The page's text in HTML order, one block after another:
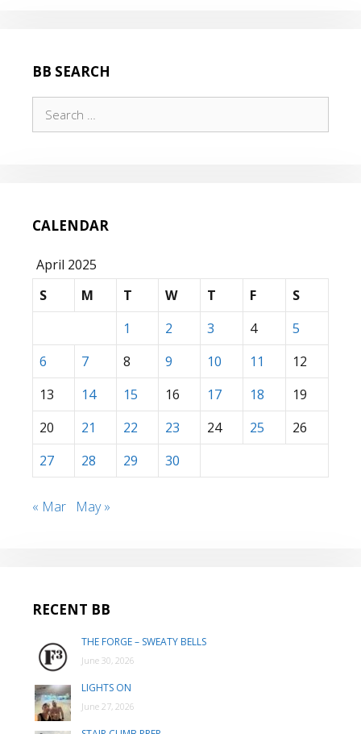
BB SEARCH
for:
CALENDAR
April 2025
S
M T W T F
S
1
2 3 4
5
6
7 8 9 10 11
12
13
14 15 16 17 18
19
20
21 22 23 24 25
26
27
28 29 30
« Mar May »
RECENT BB
THE FORGE – SWEATY BELLS
June 30, 2026
LIGHTS ON
June 27, 2026